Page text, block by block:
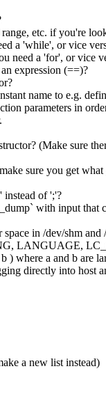
etc. if you're
a 'while', or vice
need a 'for', or vice
expression (==)?
name to e.g.
parameters in
(Make sure
sure you get
instead of ';'?
with input that
in /dev/shm and
LANGUAGE,
) where a and b are
directly into host
a new list instead)